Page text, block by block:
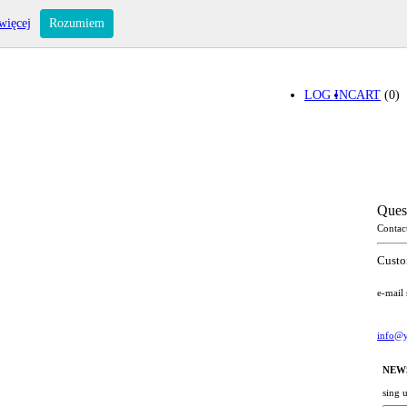
CART (0)
LOG IN
e-mail
sing
Rozumiem